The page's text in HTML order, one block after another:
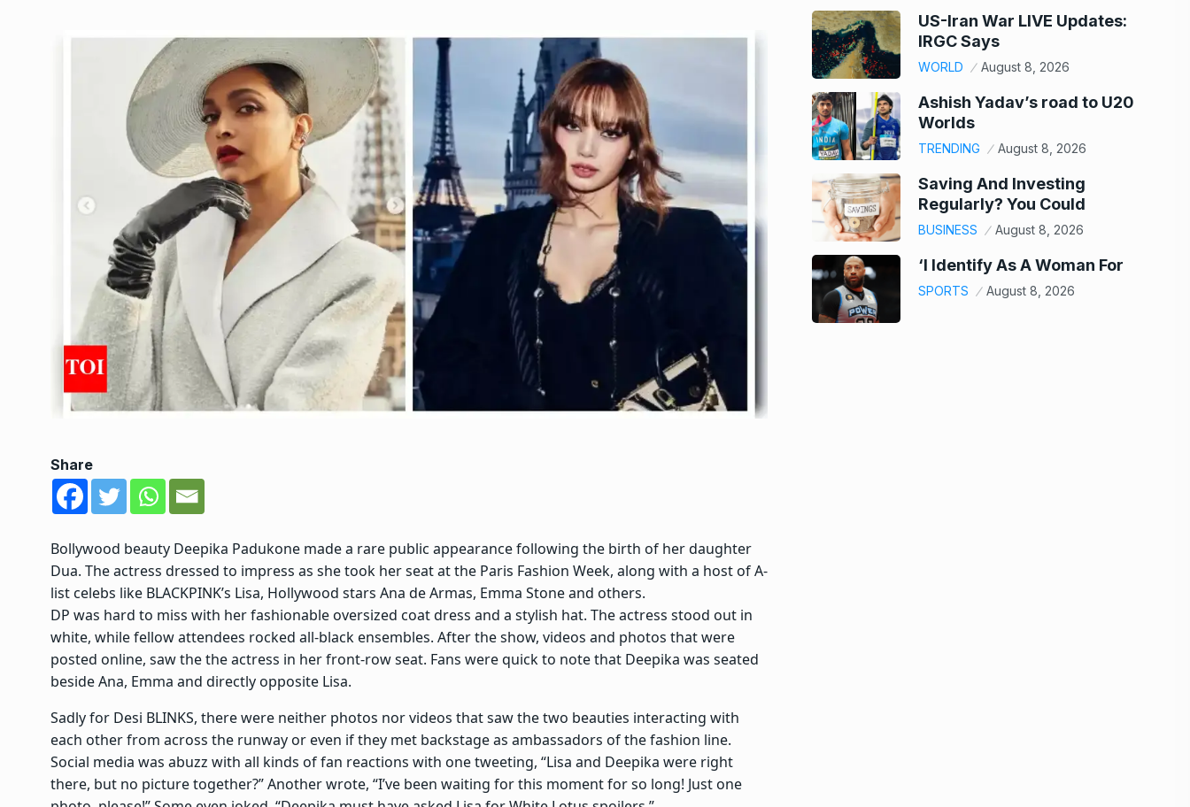
Share
Bollywood beauty Deepika Padukone made a rare public appearance following the birth of her daughter
Dua. The actress dressed to impress as she took her seat at the Paris Fashion Week, along with a host of A-
list celebs like BLACKPINK’s Lisa, Hollywood stars Ana de Armas, Emma Stoneand others.
DP was hard to miss with her fashionable oversized coat dress and a stylish hat. The actress stood out in
white, while fellow attendees rocked all-black ensembles. After the show, videos and photos that were
posted online, saw the the actress in her front-row seat. Fans were quick to note that Deepika was seated
beside Ana, Emma and directly opposite Lisa.
Sadly for Desi BLINKS, there were neither photos nor videos that saw the two beauties interacting with
each other from across the runway or even if they met backstage as ambassadors of the fashion line.
Social media was abuzz with all kinds of fan reactions with one tweeting, “Lisa and Deepika were right
there, but no picture together?” Another wrote, “I’ve been waiting for this moment for so long! Just one
US-Iran War LIVE Updates:
IRGC Says
WORLD August 8, 2026
Ashish Yadav’s road to U20
Worlds
TRENDING August 8, 2026
Saving And Investing
Regularly? You Could
BUSINESS August 8, 2026
‘I Identify As A Woman For
SPORTS August 8, 2026